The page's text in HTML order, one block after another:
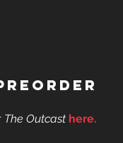
The Outcast here.